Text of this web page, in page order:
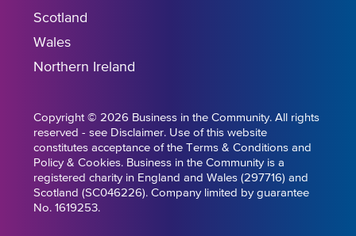
Scotland
Wales
Northern Ireland
Copyright © 2026 Business in the Community. All rights
reserved - see Disclaimer. Use of this website
constitutes acceptance of the Terms & Conditions and
Policy & Cookies. Business in the Community is a
registered charity in England and Wales (297716) and
Scotland (SC046226). Company limited by guarantee
No. 1619253.